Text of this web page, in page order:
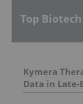
Top
Kymera
Data in Late-
American